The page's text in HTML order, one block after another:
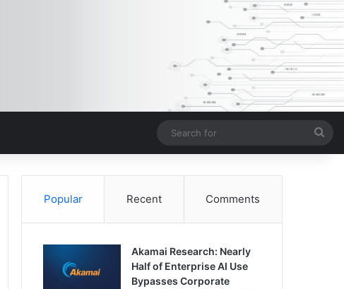
for
Popular Recent Comments
Akamai Research: Nearly
Half of Enterprise AI Use
Bypasses Corporate